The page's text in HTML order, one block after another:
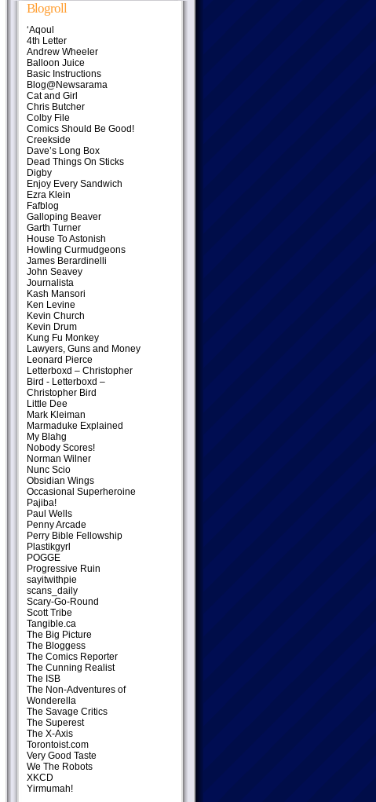
Blogroll
‘Aqoul
4th Letter
Andrew Wheeler
Balloon Juice
Basic Instructions
Blog@Newsarama
Cat and Girl
Chris Butcher
Colby File
Comics Should Be Good!
Creekside
Dave’s Long Box
Dead Things On Sticks
Digby
Enjoy Every Sandwich
Ezra Klein
Fafblog
Galloping Beaver
Garth Turner
House To Astonish
Howling Curmudgeons
James Berardinelli
John Seavey
Journalista
Kash Mansori
Ken Levine
Kevin Church
Kevin Drum
Kung Fu Monkey
Lawyers, Guns and Money
Leonard Pierce
Letterboxd – Christopher
Bird - Letterboxd –
Christopher Bird
Little Dee
Mark Kleiman
Marmaduke Explained
My Blahg
Nobody Scores!
Norman Wilner
Nunc Scio
Obsidian Wings
Occasional Superheroine
Pajiba!
Paul Wells
Penny Arcade
Perry Bible Fellowship
Plastikgyrl
POGGE
Progressive Ruin
sayitwithpie
scans_daily
Scary-Go-Round
Scott Tribe
Tangible.ca
The Big Picture
The Bloggess
The Comics Reporter
The Cunning Realist
The ISB
The Non-Adventures of
Wonderella
The Savage Critics
The Superest
The X-Axis
Torontoist.com
Very Good Taste
We The Robots
XKCD
Yirmumah!